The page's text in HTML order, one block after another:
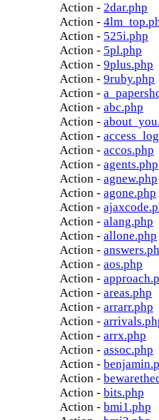
Action - 2dar.php
Action -
Action - 525i.php
Action - 5pl.php
Action - 9plus.php
Action - 9ruby.php
Action -
Action - abc.php
Action -
Action -
Action - accos.php
Action - agents.php
Action - agnew.php
Action - agone.php
Action -
Action - alang.php
Action - allone.php
Action -
Action - aos.php
Action -
Action - areas.php
Action - arrarr.php
Action -
Action - arrx.php
Action - assoc.php
Action -
Action -
Action - bits.php
Action - bmi1.php